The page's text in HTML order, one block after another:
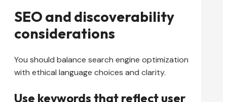
SEO and discoverability
considerations
You should balance search engine optimization
with ethical language choices and clarity.
Use keywords that reflect user